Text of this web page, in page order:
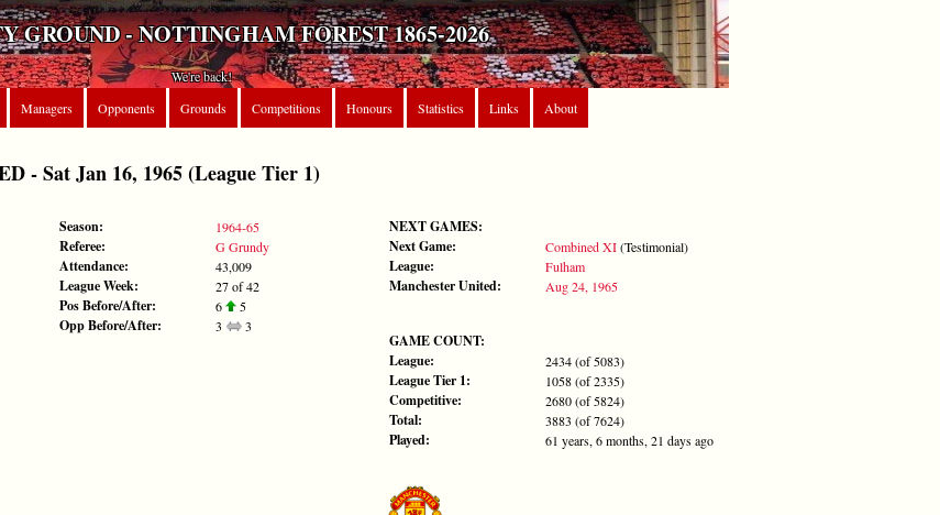
GROUND - NOTTINGHAM FOREST 1865-2026
We're back!
Managers Opponents Grounds Competitions Honours Statistics Links About
- Sat Jan 16, 1965 (League Tier 1)
Season: 1964-65
Referee: G Grundy
Attendance: 43,009
League Week: 27 of 42
Pos Before/After: 6 5
Opp Before/After: 3 3
NEXT GAMES:
Next Game:
Combined XI(Testimonial)
League: Fulham
Manchester United: Aug 24, 1965
GAME COUNT:
League:
2434 (of 5083)
League Tier 1: 1058 (of 2335)
Competitive: 2680 (of 5824)
Total: 3883 (of 7624)
Played: 61 years, 6 months, 21 days ago